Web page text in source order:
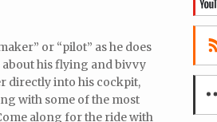
or “pilot” as he does
his flying and bivvy
directly into his cockpit,
with some of the most
along for the ride with